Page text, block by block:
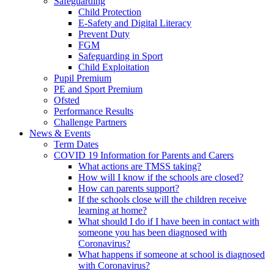
Child Protection
E-Safety and Digital Literacy
Prevent Duty
FGM
Safeguarding in Sport
Child Exploitation
Pupil Premium
PE and Sport Premium
Ofsted
Performance Results
Challenge Partners
News & Events
Term Dates
COVID 19 Information for Parents and Carers
What actions are TMSS taking?
How will I know if the schools are closed?
How can parents support?
If the schools close will the children receive
learning at home?
What should I do if I have been in contact with
someone you has been diagnosed with
Coronavirus?
What happens if someone at school is diagnosed
with Coronavirus?